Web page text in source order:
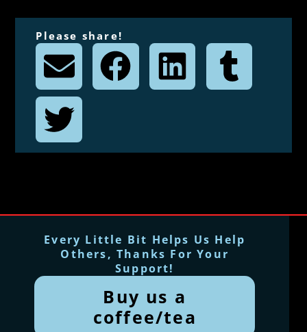
Please share!
Every Little Bit Helps Us Help
Others, Thanks For Your
Support!
Buy us a
coffee/tea